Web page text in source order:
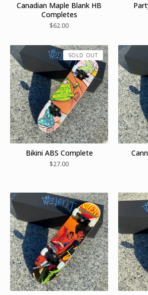
Canadian Maple Blank HB
Completes
$62.00
Bikini ABS Complete
$27.00
SOLD OUT